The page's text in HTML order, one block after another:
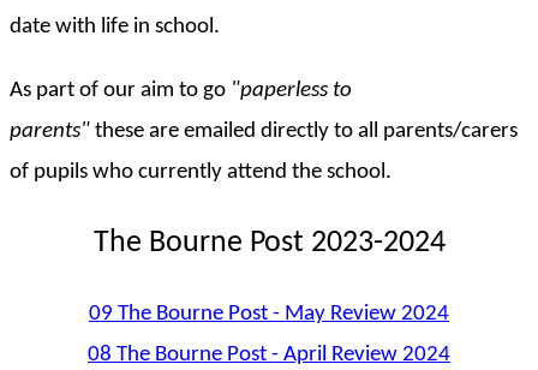
date with life in school.
As part of our aim to go "paperless to
parents" these are emailed directly to all parents/carers
of pupils who currently attend the school.
The Bourne Post 2023-2024
09 The Bourne Post - May Review 2024
08 The Bourne Post - April Review 2024